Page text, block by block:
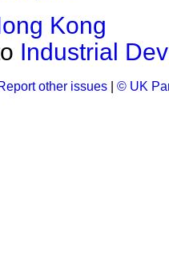
Kong
Industrial
other issues © UK